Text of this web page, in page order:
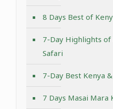
8 Days Best of
7-Day Highlights of
Safari
7-Day Best Kenya
7 Days Masai Mara